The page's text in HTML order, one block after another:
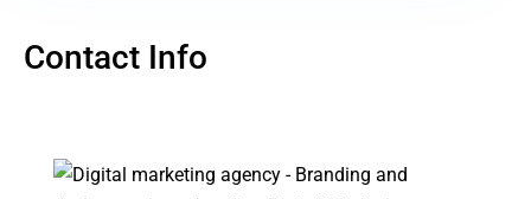
Contact Info